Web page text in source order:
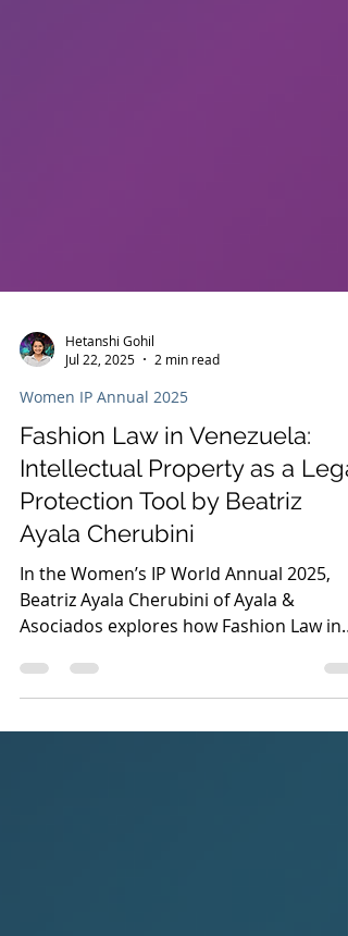
Hetanshi Gohil
Jul 22, 2025
2 min read
Women IP Annual 2025
Fashion Law in Venezuela:
Intellectual Property as a Legal
Protection Tool by Beatriz
Ayala Cherubini
In the Women’s IP World Annual 2025,
Asociados explores how Fashion Law in
Venezuela is evolving to protect
enforce rights, and meet the legal